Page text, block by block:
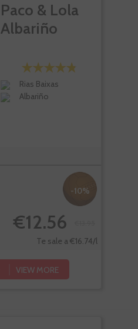
Paco & Lola
Albariño
Rias Baixas
Albariño
-10%
€12.56
Te sale a €16.74/l
VIEW MORE